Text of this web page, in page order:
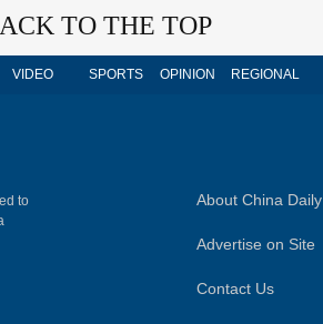
TO THE TOP
VIDEO SPORTS OPINION REGIONAL
to
About China Daily
Advertise on Site
Contact Us